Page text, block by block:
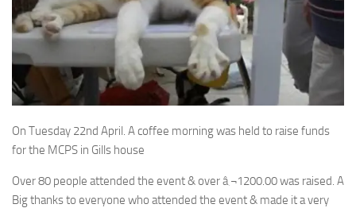
On Tuesday 22nd April. A coffee morning was held to raise funds
for the MCPS in Gills house
Over 80 people attended the event & over â‚¬1200.00 was raised. A
Big thanks to everyone who attended the event & made it a very